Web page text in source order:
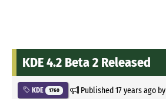
KDE 4.2 Beta 2 Released
KDE 1760 Published17 years agoby